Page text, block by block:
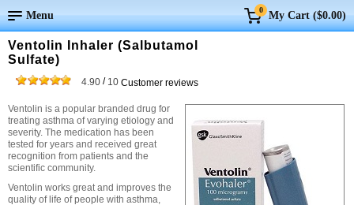
Menu 0 My Cart ($0.00)
Ventolin Inhaler (Salbutamol
Sulfate)
4.90 / 10 Customer reviews
Ventolin is a popular branded drug for
treating asthma of varying etiology and
severity. The medication has been
tested for years and received great
recognition from patients and the
scientific community.
Ventolin works great and improves the
quality of life of people with asthma,